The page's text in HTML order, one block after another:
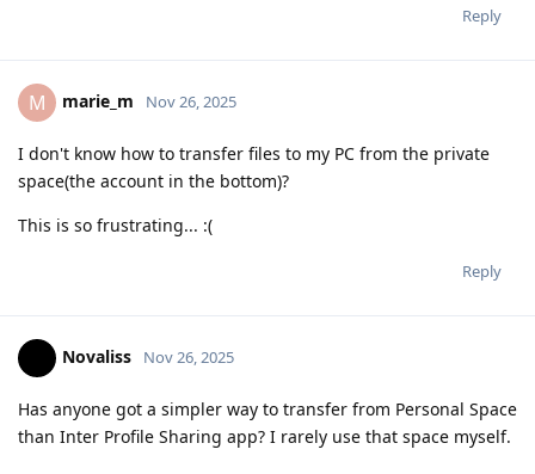
Reply
M marie_m Nov 26, 2025
I don't know how to transfer files to my PC from the private
space(the account in the bottom)?
This is so frustrating... :(
Reply
Novaliss Nov 26, 2025
Has anyone got a simpler way to transfer from Personal Space
than Inter Profile Sharing app? I rarely use that space myself.